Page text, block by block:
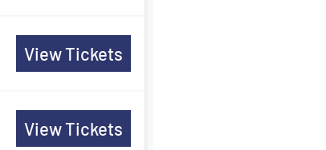
View Tickets
View Tickets